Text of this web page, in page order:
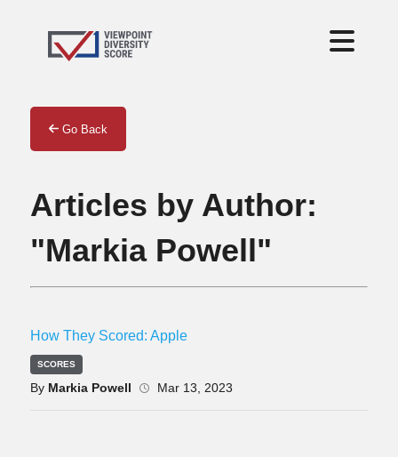
Go Back
Articles by Author:
"Markia Powell"
How They Scored: Apple
SCORES
By Markia Powell Mar 13, 2023